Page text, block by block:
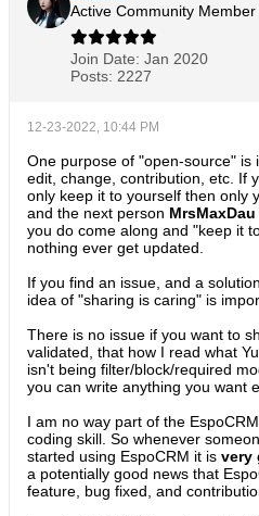
Active Community Member
Join Date: Jan 2020
Posts: 2227
12-23-2022, 10:44 PM
One purpose of "open-source" is
edit, change, contribution, etc. If
only keep it to yourself then only
and the next person MrsMaxDau
you do come along and "keep it
nothing ever get updated.
If you find an issue, and a
idea of "sharing is caring" is
There is no issue if you want to
validated, that how I read what
isn't being filter/block/required
you can write anything you want
I am no way part of the
coding skill. So whenever
started using EspoCRM it is very
a potentially good news that
feature, bug fixed, and